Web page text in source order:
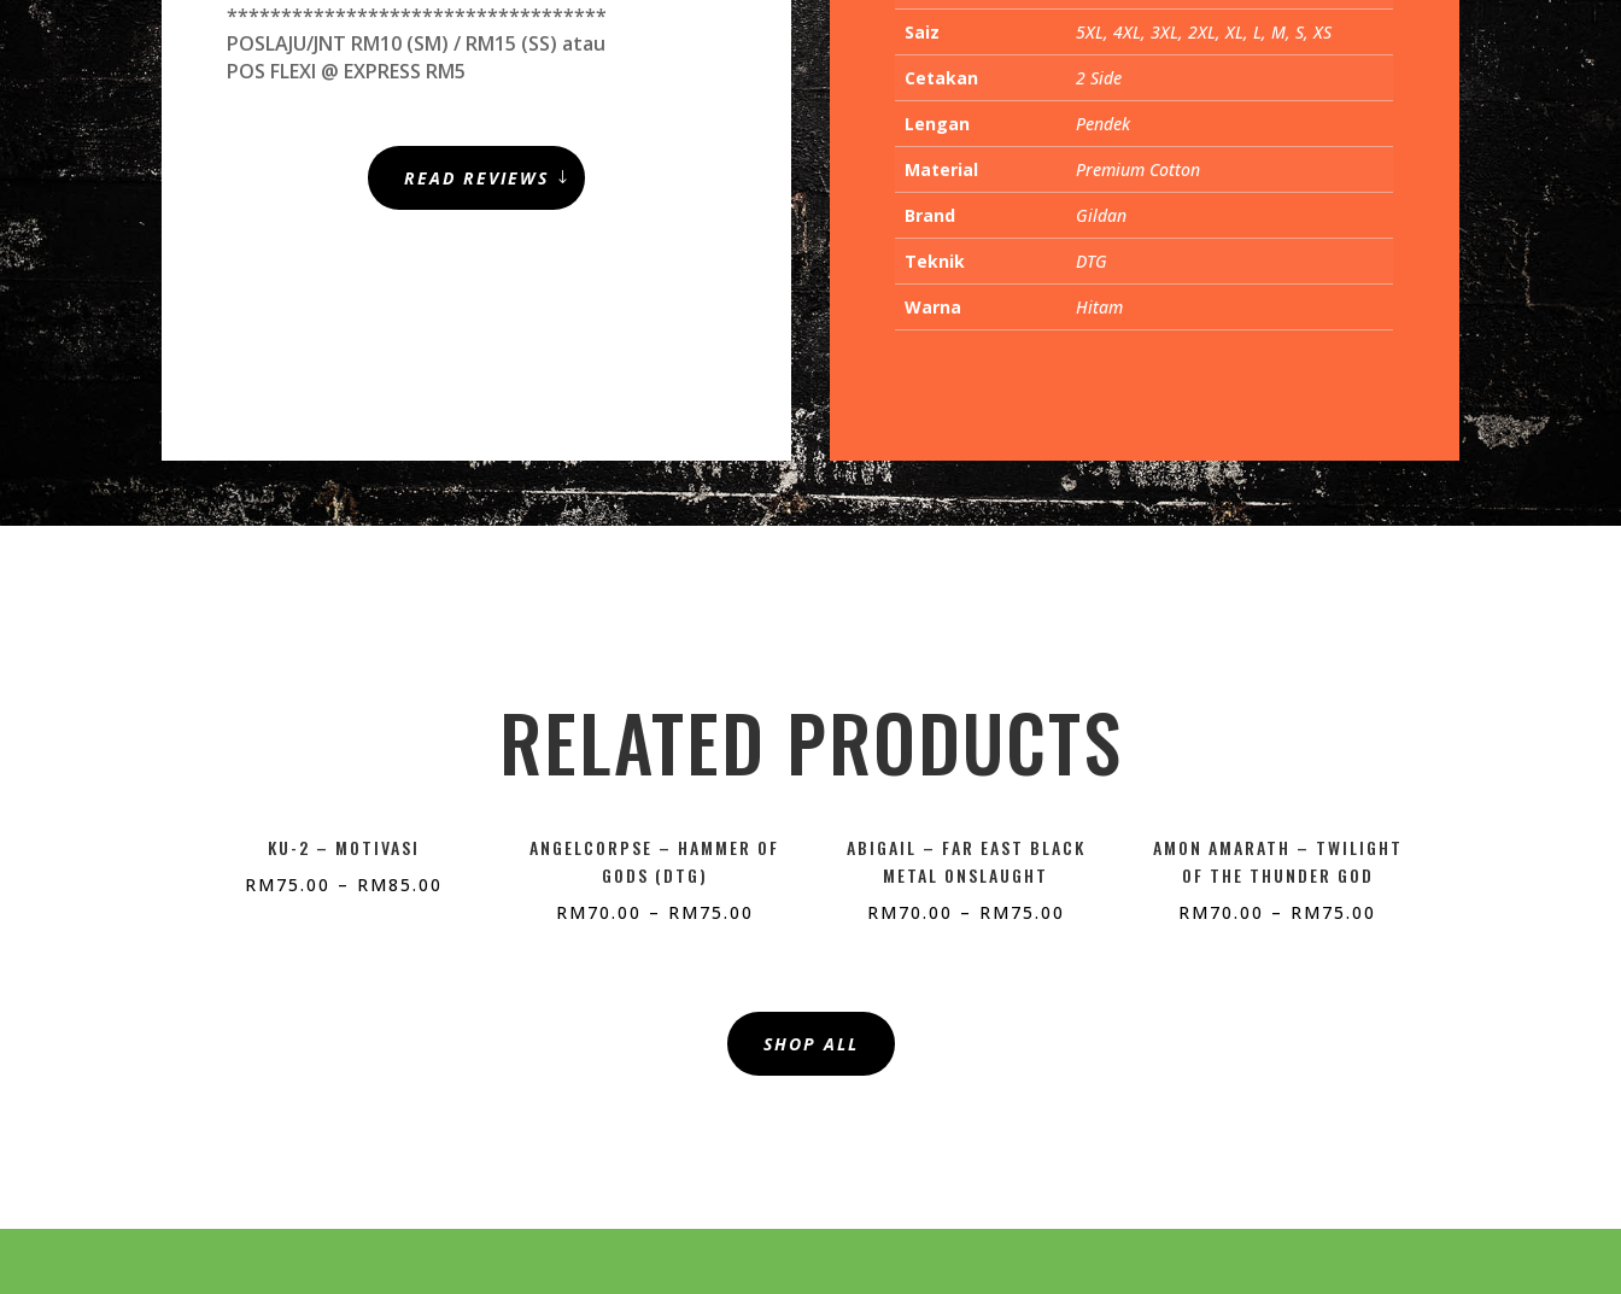
***********************************
POSLAJU/JNT RM10 (SM) / RM15 (SS) atau
POS FLEXI @ EXPRESS RM5
READ REVIEWS
Saiz
5XL, 4XL, 3XL, 2XL, XL, L, M, S, XS
Cetakan
2 Side
Lengan
Pendek
Material
Premium Cotton
Brand
Gildan
Teknik
DTG
Warna
Hitam
RELATED PRODUCTS
KU-2 – MOTIVASI
RM75.00 – RM85.00
ANGELCORPSE – HAMMER OF
GODS (DTG)
RM70.00 – RM75.00
ABIGAIL – FAR EAST BLACK
METAL ONSLAUGHT
RM70.00 – RM75.00
AMON AMARATH – TWILIGHT
OF THE THUNDER GOD
RM70.00 – RM75.00
SHOP ALL